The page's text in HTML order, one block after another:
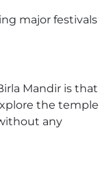
major festivals
Mandir is that
the temple
any